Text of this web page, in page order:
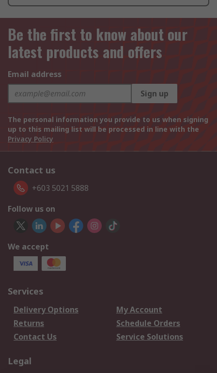
Be the first to know about our
latest products and offers
Email address
Sign up
The personal information you provide to us when signing
up to this mailing list will be processed in line with the
Privacy Policy
Contact us
+603 5021 5888
Follow us on
We accept
Services
Delivery Options
My Account
Returns
Schedule Orders
Contact Us
Service Solutions
Legal